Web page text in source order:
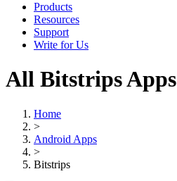
Products
Resources
Support
Write for Us
All Bitstrips Apps
Home
>
Android Apps
>
Bitstrips